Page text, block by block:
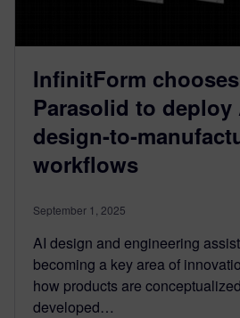
InfinitForm chooses
Parasolid to deploy
design-to-
workflows
September 1, 2025
AI design and engineering
becoming a key area of
how products are
developed…